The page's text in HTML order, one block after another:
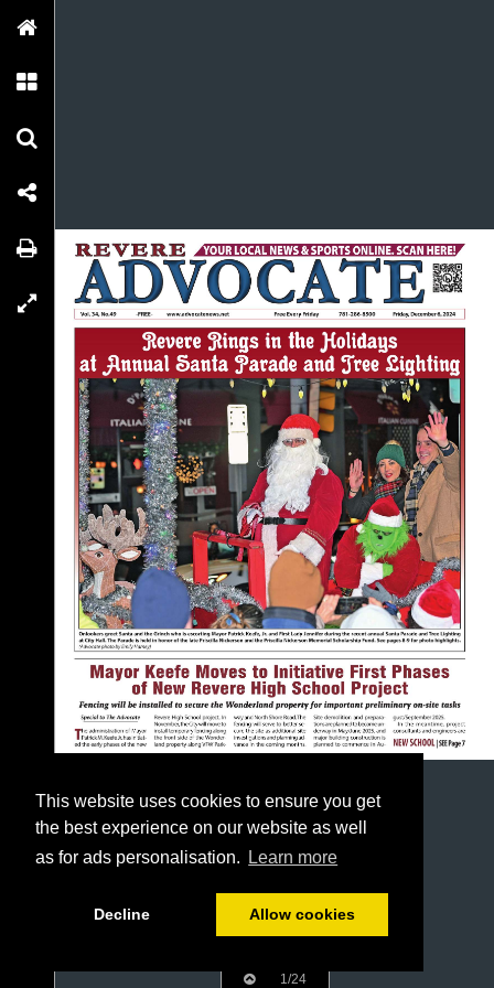
This website uses cookies to ensure you get
the best experience on our website as well
as for ads personalisation.
Learn more
Decline Allow cookies
1/24